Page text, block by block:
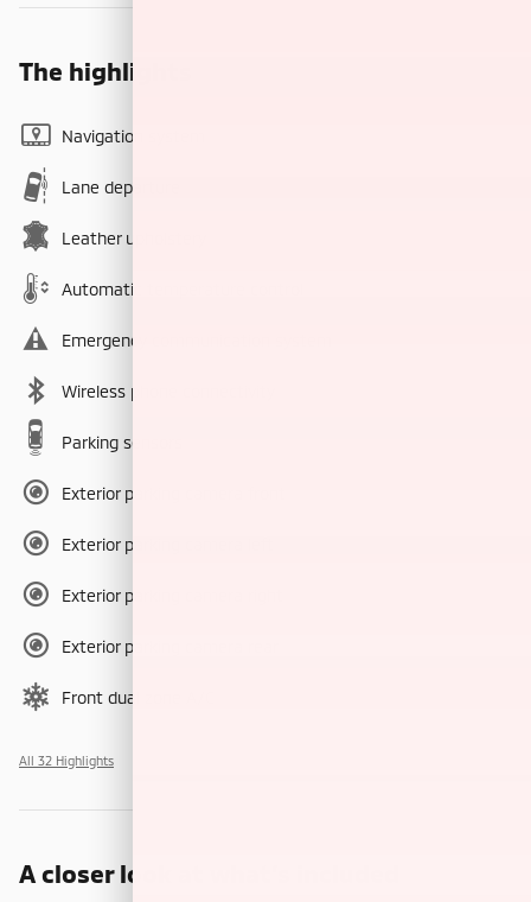
The highlights
Navigation system
Lane departure
Leather upholstery
Automatic temperature control
Emergency communication system
Wireless phone connectivity
Parking sensors
Exterior parking camera front
Exterior parking camera left
Exterior parking camera right
Exterior parking camera rear
Front dual zone A/C
All 32 Highlights
A closer look at what’s included